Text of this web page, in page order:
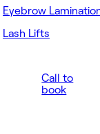
Eyebrow
Lash Lifts
Call to
book